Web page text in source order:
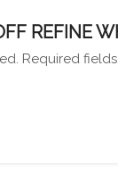
REFINE
Required